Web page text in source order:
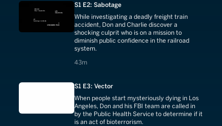
S1 E2: Sabotage
While investigating a deadly freight train
accident, Don and Charlie discover a
shocking culprit who is on a mission to
diminish public confidence in the railroad
system.
43m
43 minutes
S1 E3: Vector
When people start mysteriously dying in Los
Angeles, Don and his FBI team are called in
by the Public Health Service to determine if it
is an act of bioterrorism.